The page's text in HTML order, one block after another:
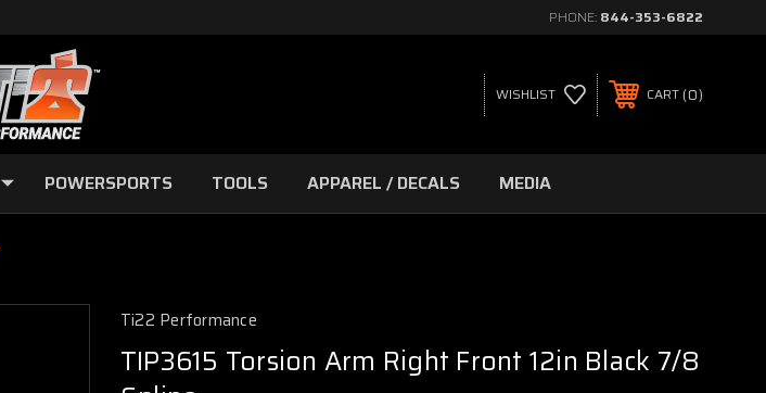
PHONE: 844-353-6822
WISHLIST CART 0
POWERSPORTS TOOLS APPAREL / DECALS MEDIA
Ti22 Performance
TIP3615 Torsion Arm Right Front 12in Black 7/8